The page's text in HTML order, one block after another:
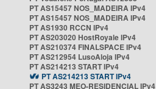
PT AS15457 NOS_MADEIRA IPv4
PT AS15457 NOS_MADEIRA IPv4
PT AS1930 RCCN IPv4
PT AS203020 HostRoyale IPv4
PT AS210374 FINALSPACE IPv4
PT AS212954 LusoAloja IPv4
PT AS214213 START IPv4
PT AS214213 START IPv4
PT AS3243 MEO-RESIDENCIAL IPv4